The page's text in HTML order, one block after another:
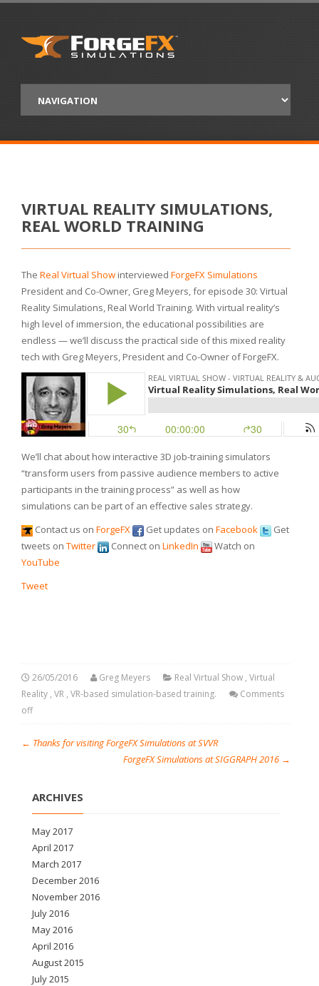
VIRTUAL REALITY SIMULATIONS,
REAL WORLD TRAINING
The Real Virtual Show interviewed ForgeFX Simulations
President and Co-Owner, Greg Meyers, for episode 30: Virtual
Reality Simulations, Real World Training. With virtual reality’s
high level of immersion, the educational possibilities are
endless — we’ll discuss the practical side of this mixed reality
tech with Greg Meyers, President and Co-Owner of ForgeFX.
We’ll chat about how interactive 3D job-training simulators
“transform users from passive audience members to active
participants in the training process” as well as how
simulations can be part of an effective sales strategy.
Contact us on ForgeFX Get updates on Facebook
Get
tweets on Twitter Connect on LinkedIn
Watch on
YouTube
Tweet
26/05/2016 Greg Meyers Real Virtual Show , Virtual
Reality , VR , VR-based simulation-based training.
Comments
off
← Thanks for visiting ForgeFX Simulations at SVVR
ForgeFX Simulations at SIGGRAPH 2016 →
ARCHIVES
May 2017
April 2017
March 2017
December 2016
November 2016
July 2016
May 2016
April 2016
August 2015
July 2015